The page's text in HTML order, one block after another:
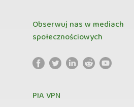
Obserwuj nas w mediach
społecznościowych
PIA VPN